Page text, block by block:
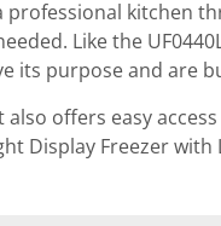
kitchen
Like the
its purpose and are
offers easy
Display Freezer